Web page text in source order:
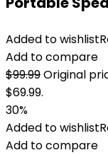
Added to wishlist
Add to compare
$99.99Original
$69.99.
30%
Added to wishlist
Add to compare